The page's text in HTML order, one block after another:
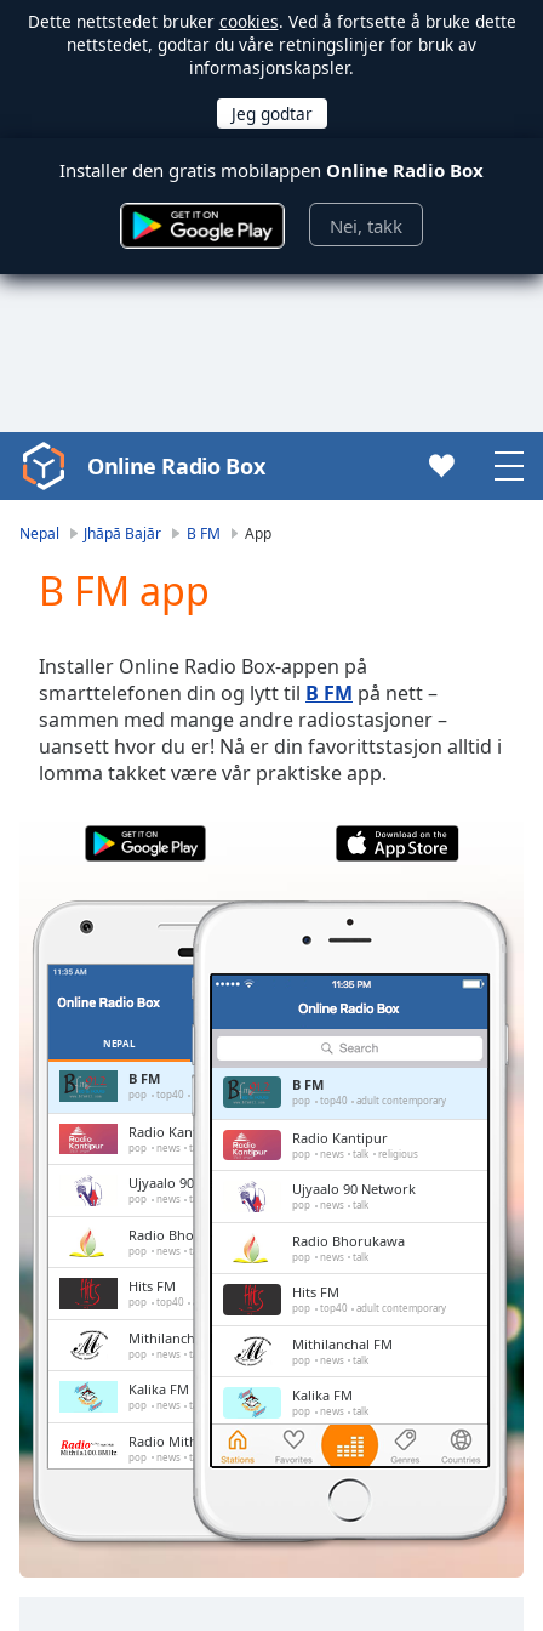
Dette nettstedet bruker cookies. Ved å fortsette å bruke dette
nettstedet, godtar du våre retningslinjer for bruk av
informasjonskapsler.
Installer den gratis mobilappen Online Radio Box
Nei, takk
Video
Player
Video
Skip
Backward
Skip
Forward
Mute
Current
Duration-:-
0.00%
Stream
TypeLIVE
Seek to
LIVE
Remaining
Time-
Chapters
Descriptions
descriptions
off,
Subtitles
subtitles
Online Radio Box
Nepal Jhāpā Bajār B FM App
B FM app
Installer Online Radio Box-appen på
smarttelefonen din og lytt til B FM på nett –
sammen med mange andre radiostasjoner –
uansett hvor du er! Nå er din favorittstasjon alltid i
lomma takket være vår praktiske app.
NEPAL
B FM
pop top40 adult contemporary
Radio Kantipur
pop news talk religious
Ujyaalo 90 Network
pop news talk
Radio Bhorukawa
pop news talk
Hits FM
pop top40 adult contemporary
Mithilanchal FM
pop news talk
Kalika FM
pop news talk
Radio Mithila
pop news talk
Radio Audio
B FM
pop top40 adult contemporary
Radio Kantipur
pop news talk religious
Ujyaalo 90 Network
pop news talk
Radio Bhorukawa
pop news talk
Hits FM
pop top40 adult contemporary
Mithilanchal FM
pop news talk
Kalika FM
pop news talk
Radio Mithila
pop news
Radio Audio